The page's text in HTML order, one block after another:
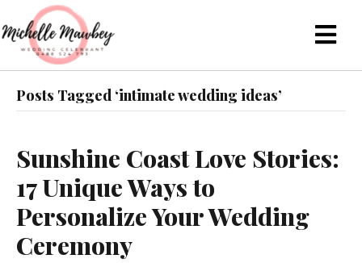
Posts Tagged ‘intimate wedding ideas’
Sunshine Coast Love Stories:
17 Unique Ways to
Personalize Your Wedding
Ceremony